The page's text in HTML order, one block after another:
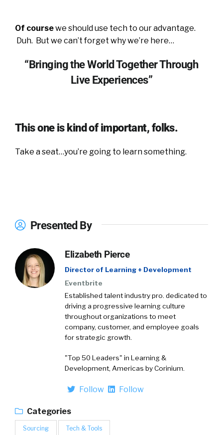
Of coursewe should use tech to our advantage.
Duh. But we can’t forget why we’re here…
“Bringing the World Together Through
Live Experiences”
This one is kind of important, folks.
Take a seat…you’re going to learn something.
Presented By
Elizabeth Pierce
Director of Learning + Development
Eventbrite
Established talent industry pro. dedicated to
driving a progressive learning culture
throughout organizations to meet
company, customer, and employee goals
for strategic growth.
"Top 50 Leaders" in Learning &
Development, Americas by Corinium.
Follow Follow
Categories
Sourcing Tech & Tools